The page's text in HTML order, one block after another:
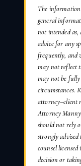
The
general
not intended as,
advice for any
frequently, and
may not reflect
may not be
circumstances.
attorney–client
Attorney
should not rely
strongly
counsel
decision or